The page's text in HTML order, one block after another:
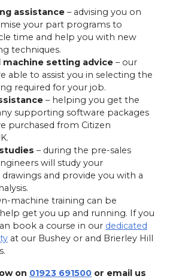
assistance – advising you on
your part programs to
time and help you with new
techniques.
machine setting advice – our
able to assist you in selecting the
required for your job.
– helping you get the
supporting software packages
purchased from Citizen
– during the pre-sales
will study your
and provide you with a
machine training can be
get you up and running. If you
book a course in our dedicated
at our Bushey or and Brierley Hill
on 01923 691500 or email us